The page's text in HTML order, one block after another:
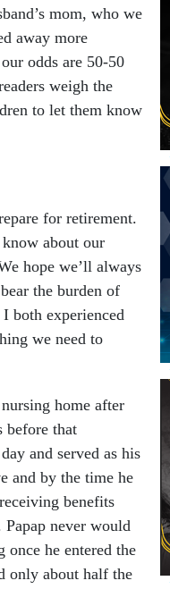
mom, who we
away more
odds are 50-50
weigh the
to let them know
for retirement.
about our
hope we’ll always
the burden of
both experienced
we need to
home after
before that
and served as his
and by the time he
benefits
never would
once he entered the
only about half the